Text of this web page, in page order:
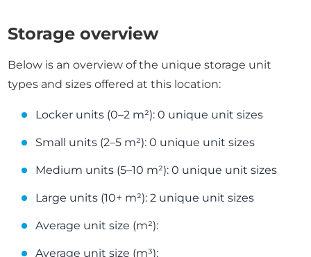
Storage overview
Below is an overview of the unique storage unit
types and sizes offered at this location:
Locker units (0–2 m²): 0 unique unit sizes
Small units (2–5 m²): 0 unique unit sizes
Medium units (5–10 m²): 0 unique unit sizes
Large units (10+ m²): 2 unique unit sizes
Average unit size (m²):
Average unit size (m³):